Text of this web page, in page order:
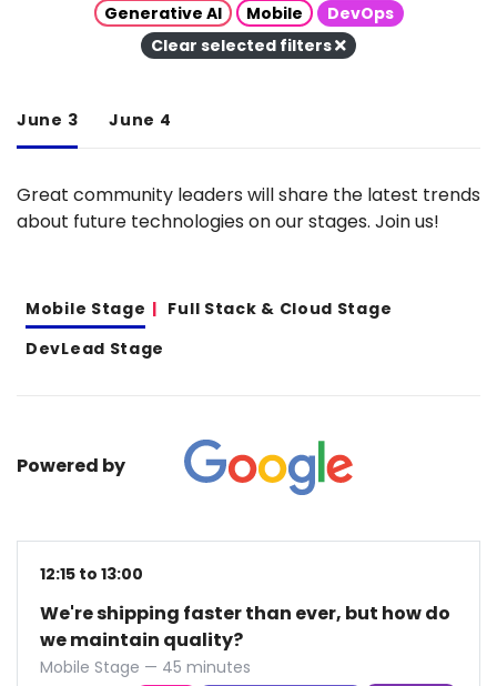
Generative AI
Mobile
DevOps
Clear selected filters
June 3 June 4
Great community leaders will share the latest trends
about future technologies on our stages. Join us!
Mobile Stage
Full Stack & Cloud Stage
DevLead Stage
Powered by
12:15 to 13:00
We're shipping faster than ever, but how do
we maintain quality?
Mobile Stage — 45 minutes